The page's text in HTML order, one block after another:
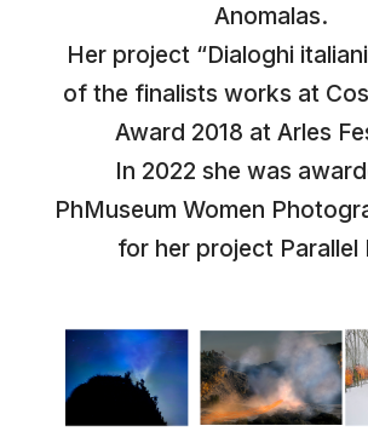
Anomalas.
Her project “Dialoghi
of the finalists works at
Award 2018 at Arles
In 2022 she was
PhMuseum Women
for her project Parallel